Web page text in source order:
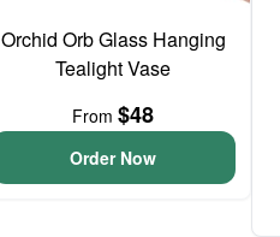
Orchid Orb Glass Hanging
Tealight Vase
From$48
Order Now